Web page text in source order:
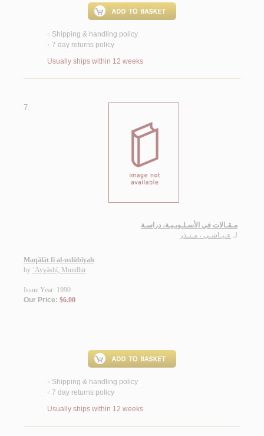
< Shipping & handling policy
< 7 day returns policy
Usually ships within 12 weeks
7.
مـقـالات في الأسـلـوبـيـة، دراسـة
لـ عـيـاشـي ، مـنـذر
Maqālāt fī al-uslūbīyah
by ‘Ayyāshī, Mundhir
Issue Year: 1990
Our Price: $6.00
< Shipping & handling policy
< 7 day returns policy
Usually ships within 12 weeks